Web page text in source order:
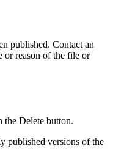
published. Contact an
or reason of the file or
Delete button.
published versions of the